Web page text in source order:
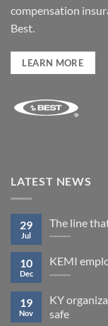
compensation
Best.
LEARN MORE
LATEST NEWS
The line
29
Jul
KEMI
10
Dec
KY
safe
19
Nov